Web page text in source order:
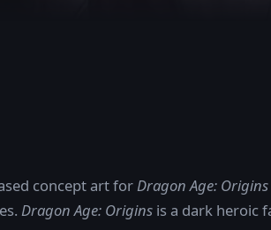
concept art forDragon Age: Origins
Dragon Age: Origins is a dark heroic